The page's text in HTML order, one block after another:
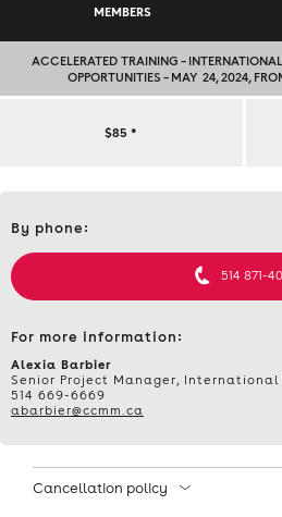
MEMBERS
ACCELERATED TRAINING –
OPPORTUNITIES – MAY 24, 2024,
ACCELERATED
INTERNATIONAL
AND
BUSINESS
–
$85 *
etBy phone:
514 871-
For more information:
Alexia Barbier
Senior Project Manager,
514 669-6669
abarbier@ccmm.ca
Cancellation policy